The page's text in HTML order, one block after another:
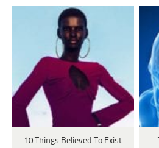
10 Things Believed To Exist